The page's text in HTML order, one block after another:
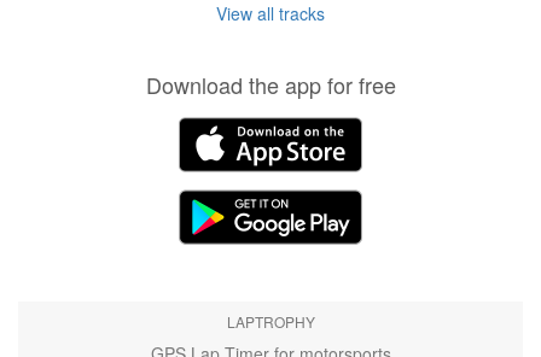
View all tracks
Download the app for free
LAPTROPHY